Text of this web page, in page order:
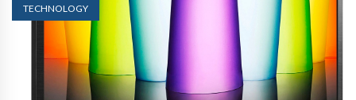
TECHNOLOGY